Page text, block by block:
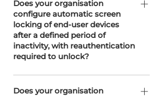
Does your organisation
configure automatic screen
locking of end-user devices
after a defined period of
inactivity, with reauthentication
required to unlock?
SOTERweb configures automatic
screen locking on all end-user devices
Does your organisation